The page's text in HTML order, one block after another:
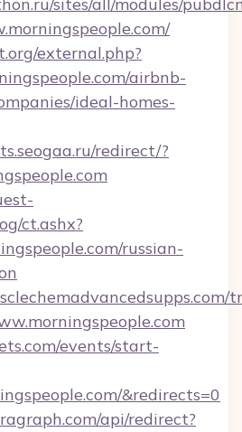
external.php?
airbnb-
ideal-homes-
redirect/?
ct.ashx?
russian-
events/start-
&redirects=0
api/redirect?